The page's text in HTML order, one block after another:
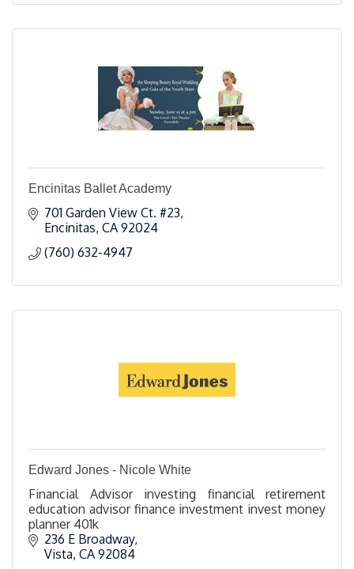
Encinitas Ballet Academy
701 Garden View Ct. #23
Encinitas CA 92024
(760) 632-4947
Edward Jones - Nicole White
Financial Advisor investing financial retirement
education advisor finance investment invest money
planner 401k
236 E Broadway
Vista CA 92084